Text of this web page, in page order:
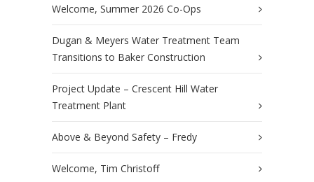
Welcome, Summer 2026 Co-Ops
Dugan & Meyers Water Treatment Team
Transitions to Baker Construction
Project Update – Crescent Hill Water
Treatment Plant
Above & Beyond Safety – Fredy
Welcome, Tim Christoff